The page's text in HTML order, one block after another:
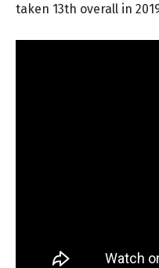
taken 13th overall in